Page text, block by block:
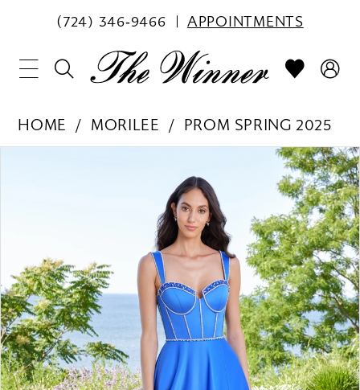
(724) 346‑9466 APPOINTMENTS
HOME MORILEE
PROM SPRING 2025
4
5